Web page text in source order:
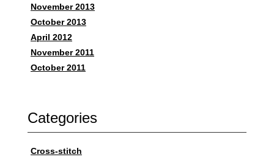
November 2013
October 2013
April 2012
November 2011
October 2011
Categories
Cross-stitch